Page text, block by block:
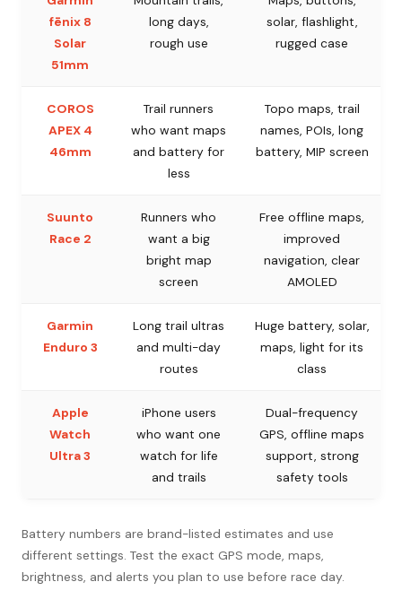
fēnix 8
Solar
51mm
long days,
rough use
solar, flashlight,
rugged case
COROS
APEX 4
46mm
Trail runners
who want maps
and battery for
less
Topo maps, trail
names, POIs, long
battery, MIP screen
Suunto
Race 2
Runners who
want a big
bright map
screen
Free offline maps,
improved
navigation, clear
AMOLED
Garmin
Enduro 3
Long trail ultras
and multi-day
routes
Huge battery, solar,
maps, light for its
class
Apple
Watch
Ultra 3
iPhone users
who want one
watch for life
and trails
Dual-frequency
GPS, offline maps
support, strong
safety tools
Battery numbers are brand-listed estimates and use
different settings. Test the exact GPS mode, maps,
brightness, and alerts you plan to use before race day.